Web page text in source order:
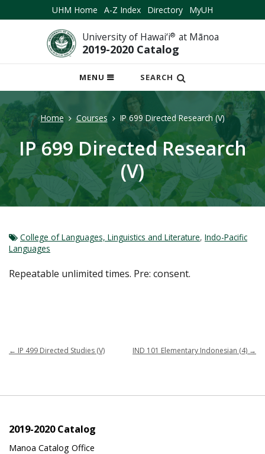
UHM Home A-Z Index Directory MyUH
University of Hawai‘i® at Mānoa
2019-2020 Catalog
MENU
OPEN
MOBILE
SEARCH
Home Courses IP 699 Directed Research (V)
IP 699 Directed Research
(V)
College of Languages, Linguistics and Literature, Indo-Pacific
Languages
Repeatable unlimited times. Pre: consent.
← IP 499 Directed Studies (V) IND 101 Elementary Indonesian (4) →
2019-2020 Catalog
Manoa Catalog Office